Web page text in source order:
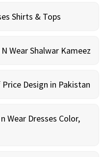
Shirts & Tops
Wear Shalwar Kameez
Design in Pakistan
Wear Dresses Color,